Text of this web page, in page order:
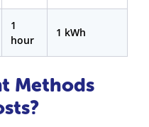
1
hour
1 kWh
Methods